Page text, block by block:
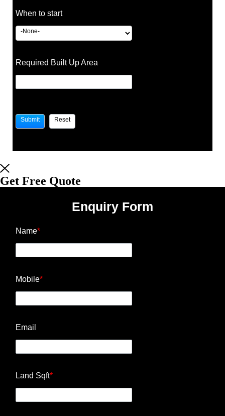
When to start
Required Built Up Area
Get Free Quote
Enquiry Form
Name*
Mobile*
Email
Land Sqft*